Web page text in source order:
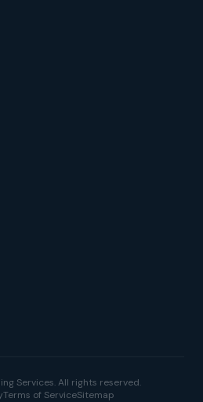
Services. All rights reserved.
Terms of ServiceSitemap